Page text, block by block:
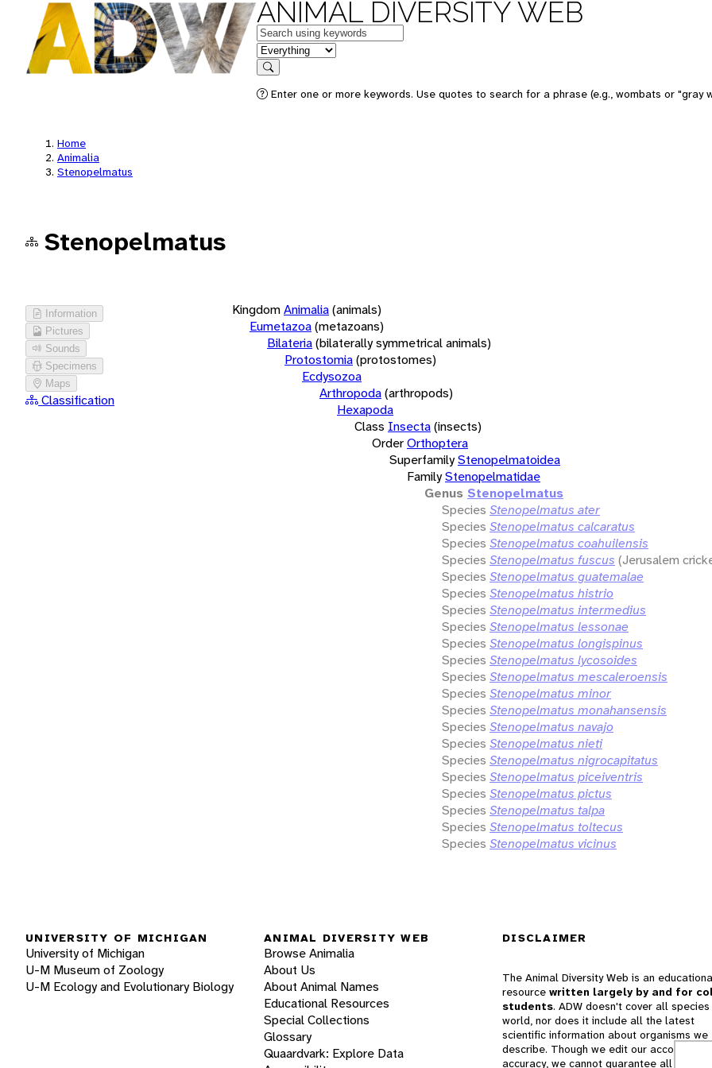
ANIMAL DIVERSITY WEB
Keywords
in feature
Search
Enter one or more keywords. Use quotes to search for a phrase (e.g., wombats or "gray
Home
Animalia
Stenopelmatus
Stenopelmatus
Information
Pictures
Sounds
Specimens
Maps
Classification
KingdomAnimalia(animals)
Eumetazoa(metazoans)
Bilateria(bilaterally symmetrical animals)
Protostomia(protostomes)
Ecdysozoa
Arthropoda(arthropods)
Hexapoda
Class Insecta(insects)
OrderOrthoptera
SuperfamilyStenopelmatoidea
FamilyStenopelmatidae
Genus Stenopelmatus
Species Stenopelmatus ater
Species Stenopelmatus calcaratus
Species Stenopelmatus coahuilensis
Species Stenopelmatus fuscus (Jerusalem
Species Stenopelmatus guatemalae
Species Stenopelmatus histrio
Species Stenopelmatus intermedius
Species Stenopelmatus lessonae
Species Stenopelmatus longispinus
Species Stenopelmatus lycosoides
Species Stenopelmatus mescaleroensis
Species Stenopelmatus minor
Species Stenopelmatus monahansensis
Species Stenopelmatus navajo
Species Stenopelmatus nieti
Species Stenopelmatus nigrocapitatus
Species Stenopelmatus piceiventris
Species Stenopelmatus pictus
Species Stenopelmatus talpa
Species Stenopelmatus toltecus
Species Stenopelmatus vicinus
UNIVERSITY OF MICHIGAN
University of Michigan
U-M Museum of Zoology
U-M Ecology and Evolutionary Biology
ANIMAL DIVERSITY WEB
Browse Animalia
About Us
About Animal Names
Educational Resources
Special Collections
Glossary
Quaardvark: Explore Data
DISCLAIMER
The Animal Diversity Web is an
resource written largely by and for
students. ADW doesn't cover all
world, nor does it include all the latest
scientific information about organisms we
describe. Though we edit our accounts for
accuracy, we cannot guarantee all